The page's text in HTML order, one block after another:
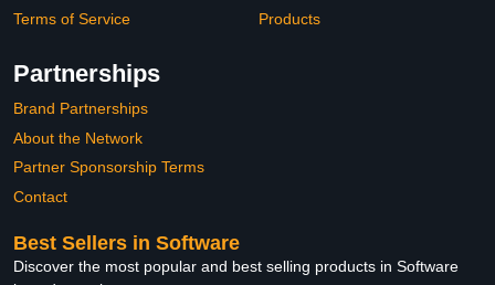
Terms of Service
Products
Partnerships
Brand Partnerships
About the Network
Partner Sponsorship Terms
Contact
Best Sellers in Software
Discover the most popular and best selling products in Software